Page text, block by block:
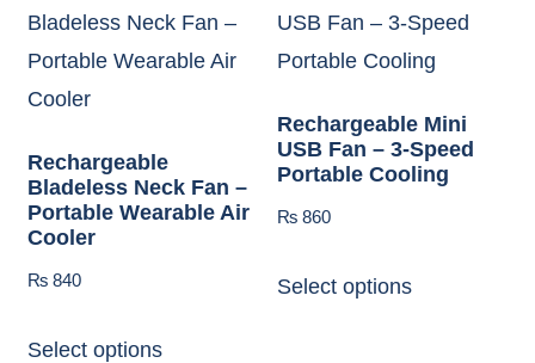
Rechargeable
Bladeless Neck Fan –
Portable Wearable Air
Cooler
₨840
Select options
Rechargeable Mini
USB Fan – 3-Speed
Portable Cooling
₨ 860
Select options